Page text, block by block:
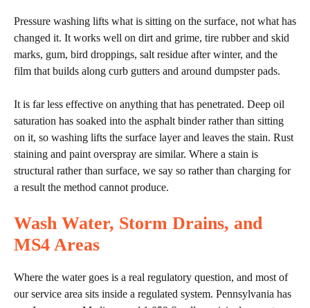
Pressure washing lifts what is sitting on the surface, not what has
changed it. It works well on dirt and grime, tire rubber and skid
marks, gum, bird droppings, salt residue after winter, and the
film that builds along curb gutters and around dumpster pads.
It is far less effective on anything that has penetrated. Deep oil
saturation has soaked into the asphalt binder rather than sitting
on it, so washing lifts the surface layer and leaves the stain. Rust
staining and paint overspray are similar. Where a stain is
structural rather than surface, we say so rather than charging for
a result the method cannot produce.
Wash Water, Storm Drains, and
MS4 Areas
Where the water goes is a real regulatory question, and most of
our service area sits inside a regulated system. Pennsylvania has